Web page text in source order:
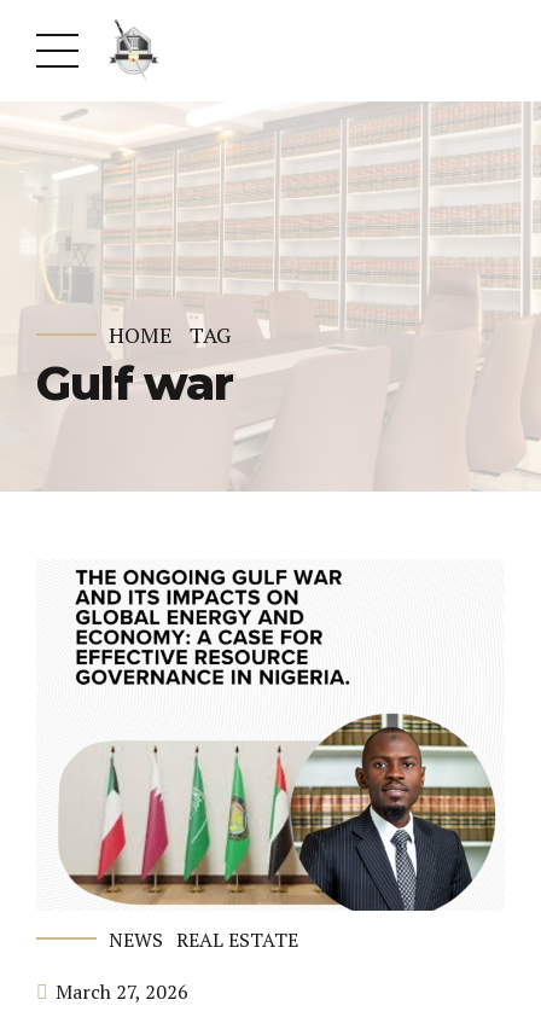
HOME TAG
Gulf war
NEWS REAL ESTATE
March 27, 2026